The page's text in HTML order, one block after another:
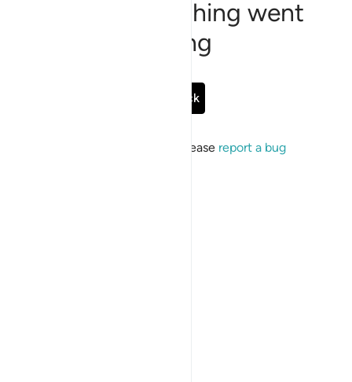
Sorry, something went
wrong
Go Back
If the issue persists, please report a bug